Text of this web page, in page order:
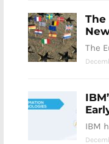
The
The
IBM